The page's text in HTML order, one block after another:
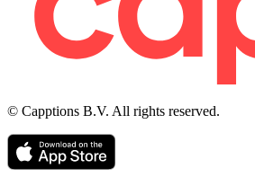
© Capptions B.V. All rights reserved.